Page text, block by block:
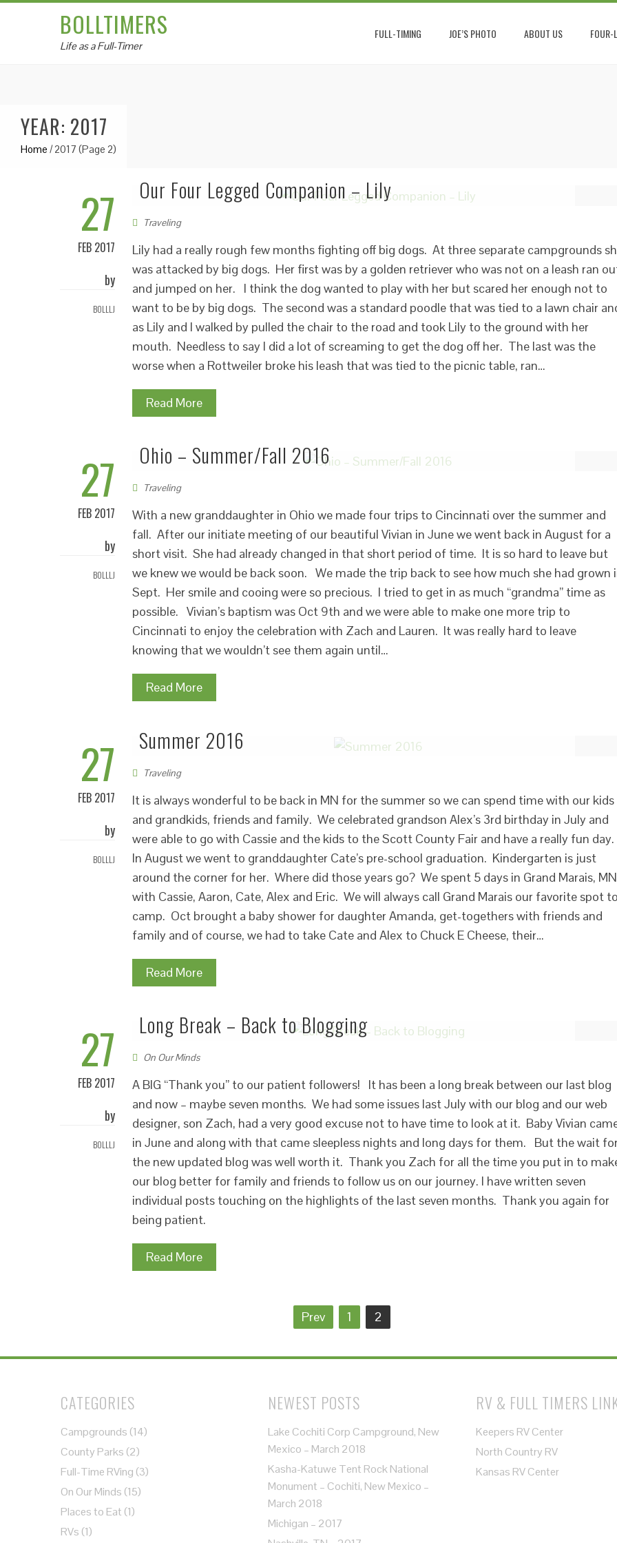
BOLLTIMERS
Life as a Full-Timer
FULL-TIMING JOE’S PHOTO ABOUT US FOUR-
YEAR: 2017
Home /2017 (Page 2)
27
FEB 2017
by
BOLLLJ
Our Four Legged Companion – Lily
Traveling
Lily had a really rough few months fighting off big dogs. At three separate campgrounds
was attacked by big dogs. Her first was by a golden retriever who was not on a leash ran
and jumped on her. I think the dog wanted to play with her but scared her enough not to
want to be by big dogs. The second was a standard poodle that was tied to a lawn chair
as Lily and I walked by pulled the chair to the road and took Lily to the ground with her
mouth. Needless to say I did a lot of screaming to get the dog off her. The last was the
worse when a Rottweiler broke his leash that was tied to the picnic table, ran…
Read More
27
FEB 2017
by
BOLLLJ
Ohio – Summer/Fall 2016
Traveling
With a new granddaughter in Ohio we made four trips to Cincinnati over the summer and
fall. After our initiate meeting of our beautiful Vivian in June we went back in August for a
short visit. She had already changed in that short period of time. It is so hard to leave but
we knew we would be back soon. We made the trip back to see how much she had grown
Sept. Her smile and cooing were so precious. I tried to get in as much “grandma” time as
possible. Vivian’s baptism was Oct 9th and we were able to make one more trip to
Cincinnati to enjoy the celebration with Zach and Lauren. It was really hard to leave
knowing that we wouldn’t see them again until…
Read More
27
FEB 2017
by
BOLLLJ
Summer 2016
Traveling
It is always wonderful to be back in MN for the summer so we can spend time with our kids
and grandkids, friends and family. We celebrated grandson Alex’s 3rd birthday in July and
were able to go with Cassie and the kids to the Scott County Fair and have a really fun day.
In August we went to granddaughter Cate’s pre-school graduation. Kindergarten is just
around the corner for her. Where did those years go? We spent 5 days in Grand Marais, MN
with Cassie, Aaron, Cate, Alex and Eric. We will always call Grand Marais our favorite spot to
camp. Oct brought a baby shower for daughter Amanda, get-togethers with friends and
family and of course, we had to take Cate and Alex to Chuck E Cheese, their…
Read More
27
FEB 2017
by
BOLLLJ
Long Break – Back to Blogging
On Our Minds
A BIG “Thank you” to our patient followers! It has been a long break between our last blog
and now – maybe seven months. We had some issues last July with our blog and our web
designer, son Zach, had a very good excuse not to have time to look at it. Baby Vivian
in June and along with that came sleepless nights and long days for them. But the wait
the new updated blog was well worth it. Thank you Zach for all the time you put in to
our blog better for family and friends to follow us on our journey. I have written seven
individual posts touching on the highlights of the last seven months. Thank you again for
being patient.
Read More
Prev 1 2
CATEGORIES
Campgrounds (14)
County Parks (2)
Full-Time RVing (3)
On Our Minds (15)
Places to Eat (1)
RVs (1)
NEWEST POSTS
Lake Cochiti Corp Campground, New
Mexico – March 2018
Kasha-Katuwe Tent Rock National
Monument – Cochiti, New Mexico –
March 2018
Michigan – 2017
RV & FULL TIMERS
Keepers RV Center
North Country RV
Kansas RV Center